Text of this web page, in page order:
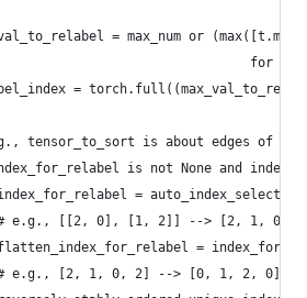
= max_num or
for t
=
tensor_to_sort is about edges of [2,
is not None and
=
e.g., [[2, 0], [1, 2]] --> [2, 1, 0,
=
e.g., [2, 1, 0, 2] --> [0, 1, 2, 0]